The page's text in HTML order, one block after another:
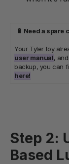
🔋 Need a spare
Your Tyler toy
user manual,
backup, you can
here!
Step 2:
Based